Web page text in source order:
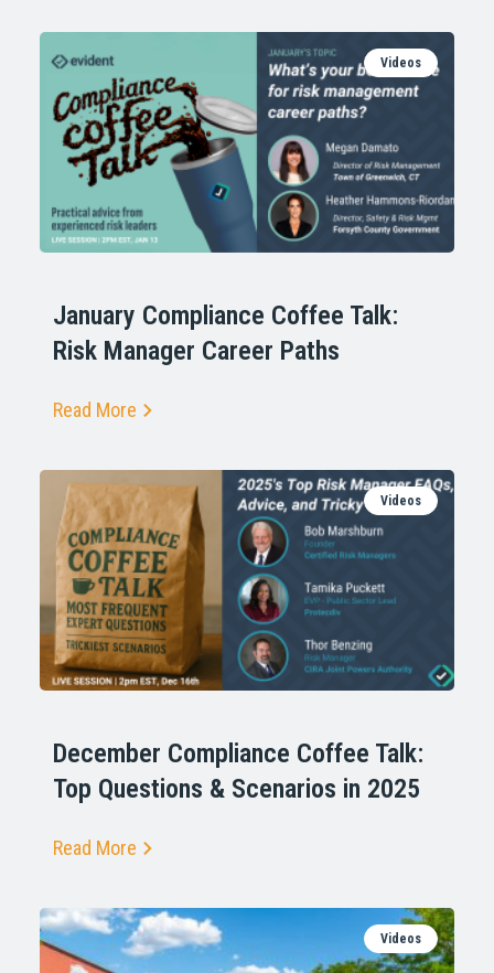
Videos
January Compliance Coffee Talk:
Risk Manager Career Paths
Read More
Videos
December Compliance Coffee Talk:
Top Questions & Scenarios in 2025
Read More
Videos